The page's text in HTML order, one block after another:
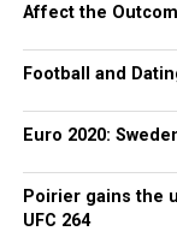
Affect the
Football and
Euro 2020:
Poirier gains the
UFC 264